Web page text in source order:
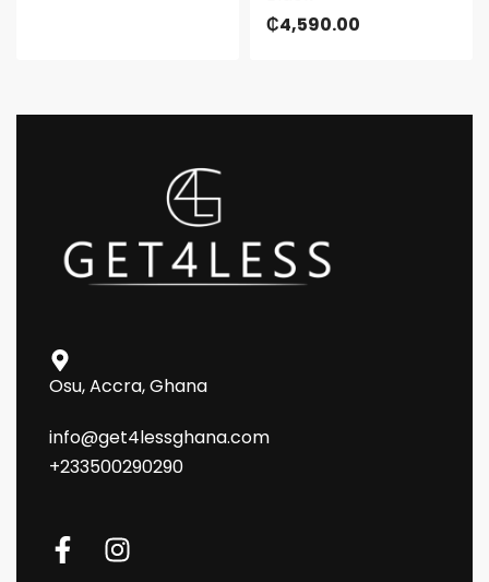
₵4,590.00
Osu, Accra, Ghana
info@get4lessghana.com
+233500290290